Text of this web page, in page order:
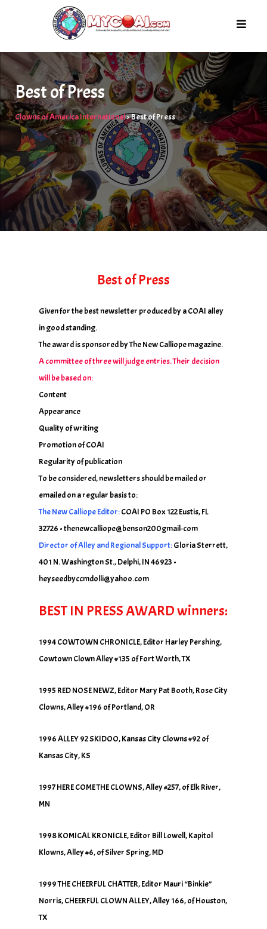
Best of Press
Clowns of America International>Best of Press
Best of Press
Given for the best newsletter produced by a COAI alley
in good standing.
The award is sponsored by The New Calliope magazine.
A committee of three will judge entries. Their decision
will be based on:
Content
Appearance
Quality of writing
Promotion of COAI
Regularity of publication
To be considered, newsletters should be mailed or
emailed on a regular basis to:
The New Calliope Editor:COAI PO Box 122 Eustis, FL
32726 • thenewcalliope@benson200gmail-com
Director of Alley and Regional Support:Gloria Sterrett,
401 N. Washington St., Delphi, IN 46923 •
heyseedbyccmdolli@yahoo.com
BEST IN PRESS AWARD winners:
1994 COWTOWN CHRONICLE, Editor Harley Pershing,
Cowtown Clown Alley #135 of Fort Worth, TX
1995 RED NOSE NEWZ, Editor Mary Pat Booth, Rose City
Clowns, Alley #196 of Portland, OR
1996 ALLEY 92 SKIDOO, Kansas City Clowns #92 of
Kansas City, KS
1997 HERE COME THE CLOWNS, Alley #257, of Elk River,
MN
1998 KOMICAL KRONICLE, Editor Bill Lowell, Kapitol
Klowns, Alley #6, of Silver Spring, MD
1999 THE CHEERFUL CHATTER, Editor Mauri “Binkie”
Norris, CHEERFUL CLOWN ALLEY, Alley 166, of Houston,
TX